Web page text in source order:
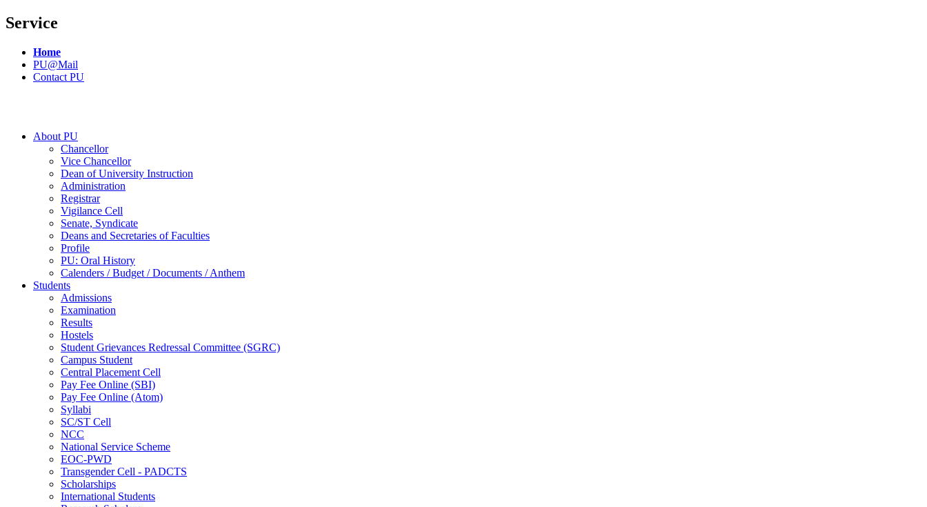
Service
Home
PU@Mail
Contact PU
About PU
Chancellor
Vice Chancellor
Dean of University Instruction
Administration
Registrar
Vigilance Cell
Senate, Syndicate
Deans and Secretaries of Faculties
Profile
PU: Oral History
Calenders / Budget / Documents / Anthem
Students
Admissions
Examination
Results
Hostels
Student Grievances Redressal Committee (SGRC)
Campus Student
Central Placement Cell
Pay Fee Online (SBI)
Pay Fee Online (Atom)
Syllabi
SC/ST Cell
NCC
National Service Scheme
EOC-PWD
Transgender Cell - PADCTS
Scholarships
International Students